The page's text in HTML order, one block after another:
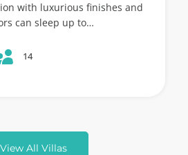
with luxurious finishes and
can sleep up to…
14
View All Villas